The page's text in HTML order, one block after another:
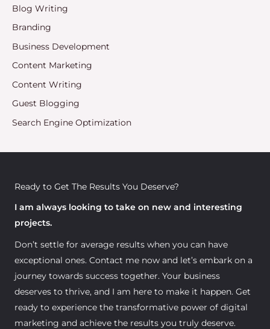
Blog Writing
Branding
Business Development
Content Marketing
Content Writing
Guest Blogging
Search Engine Optimization
Ready to Get The Results You Deserve?
I am always looking to take on new and interesting
projects.
Don’t settle for average results when you can have
exceptional ones. Contact me now and let’s embark on a
journey towards success together. Your business
deserves to thrive, and I am here to make it happen. Get
ready to experience the transformative power of digital
marketing and achieve the results you truly deserve.